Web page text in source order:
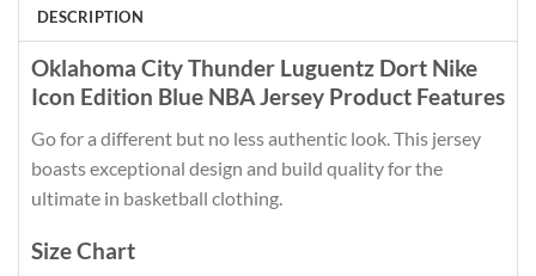
DESCRIPTION
Oklahoma City Thunder Luguentz Dort Nike
Icon Edition Blue NBA Jersey Product Features
Go for a different but no less authentic look. This jersey
boasts exceptional design and build quality for the
ultimate in basketball clothing.
Size Chart